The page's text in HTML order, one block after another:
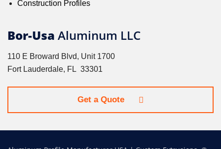
Construction Profiles
Bor-Usa Aluminum LLC
110 E Broward Blvd, Unit 1700
Fort Lauderdale, FL 33301
Get a Quote